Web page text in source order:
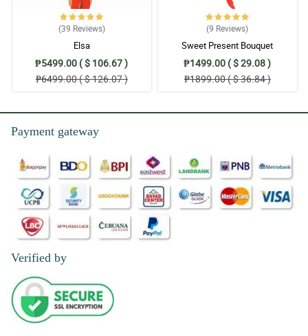
(39 Reviews)
Elsa
₱5499.00 ( $ 106.67 )
₱6499.00 ( $ 126.07 )
(9 Reviews)
Sweet Present Bouquet
₱1499.00 ( $ 29.08 )
₱1899.00 ( $ 36.84 )
Payment gateway
Verified by